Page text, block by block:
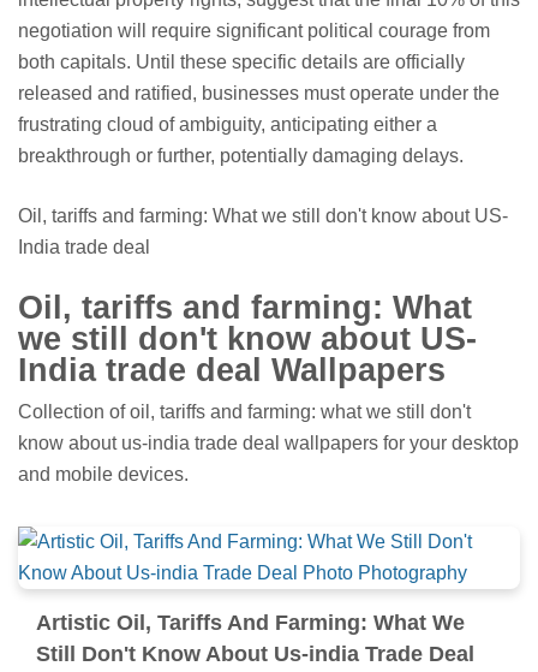
negotiation will require significant political courage from
both capitals. Until these specific details are officially
released and ratified, businesses must operate under the
frustrating cloud of ambiguity, anticipating either a
breakthrough or further, potentially damaging delays.
Oil, tariffs and farming: What we still don't know about US-
India trade deal
Oil, tariffs and farming: What
we still don't know about US-
India trade deal Wallpapers
Collection of oil, tariffs and farming: what we still don't
know about us-india trade deal wallpapers for your desktop
and mobile devices.
Artistic Oil, Tariffs And Farming: What We
Still Don't Know About Us-india Trade Deal